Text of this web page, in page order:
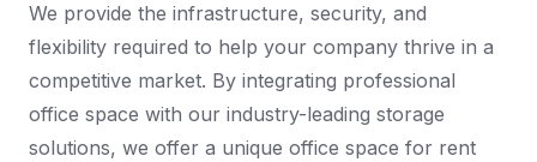
We provide the infrastructure, security, and
flexibility required to help your company thrive in a
competitive market. By integrating professional
office space with our industry-leading storage
solutions, we offer a unique office space for rent